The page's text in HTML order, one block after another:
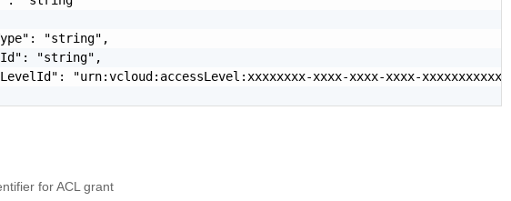
"string",
"string",
"urn:vcloud:accessLevel:xxxxxxxx-xxxx-xxxx-xxxx-xxxxxxxxxxxx"
for ACL grant